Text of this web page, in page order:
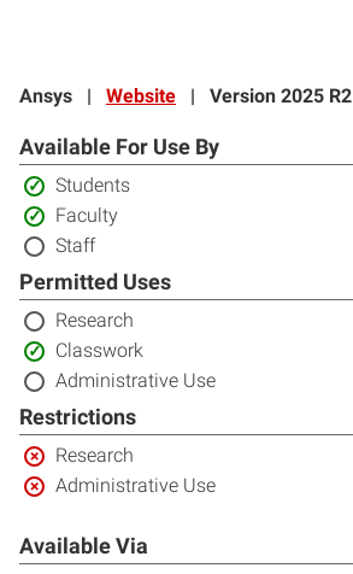
Ansys | Website | Version 2025 R2
Available For Use By
Included:
Students
Included:
Faculty
Not
included:
Staff
Permitted Uses
Not
included:
Research
Included:
Classwork
Not
included:
Administrative Use
Restrictions
Restricted:
Research
Restricted:
Administrative Use
Available Via